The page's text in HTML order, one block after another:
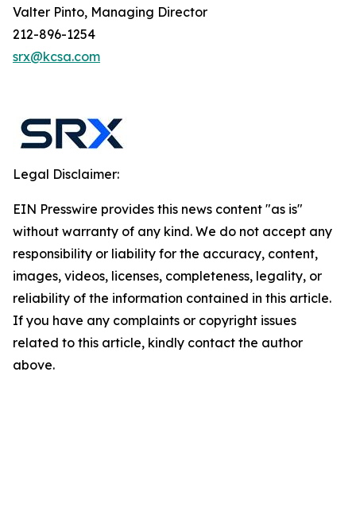
Valter Pinto, Managing Director
212-896-1254
srx@kcsa.com
Legal Disclaimer:
EIN Presswire provides this news content "as is"
without warranty of any kind. We do not accept any
responsibility or liability for the accuracy, content,
images, videos, licenses, completeness, legality, or
reliability of the information contained in this article.
If you have any complaints or copyright issues
related to this article, kindly contact the author
above.